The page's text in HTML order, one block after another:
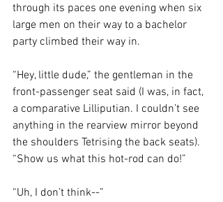
through its paces one evening when six
large men on their way to a bachelor
party climbed their way in.
“Hey, little dude,” the gentleman in the
front-passenger seat said (I was, in fact,
a comparative Lilliputian. I couldn’t see
anything in the rearview mirror beyond
the shoulders Tetrising the back seats).
“Show us what this hot-rod can do!”
“Uh, I don’t think--”